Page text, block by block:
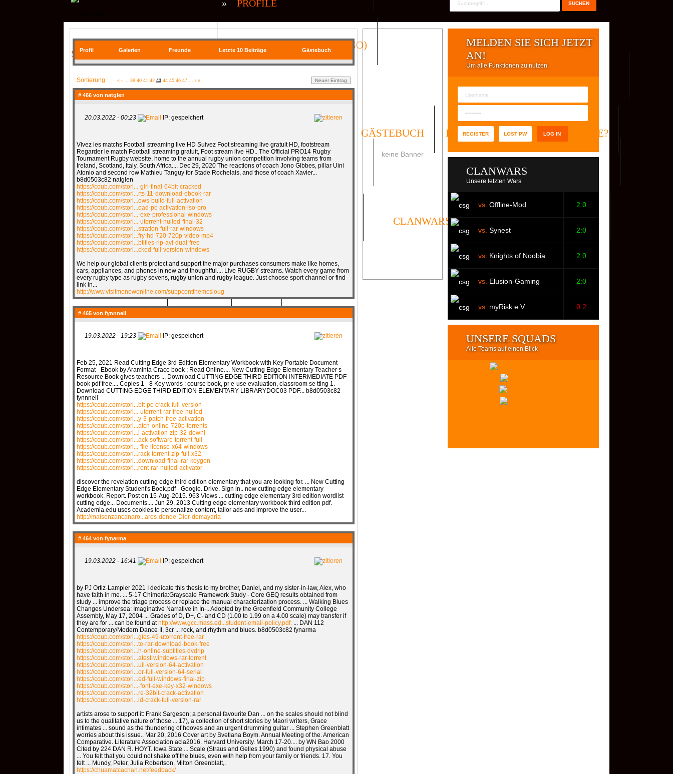
QR| UNSTABLE (CS:GO) QR| VIRTUAL ICONS (CS:GO)
COMMUNITY
GÄSTEBUCH REG. USER WER IST ONLINE?
MEDIA
DATEIEN KONTAKT FORMULAR CLANWARS YOUTUBE
QR-CUP
BAUSTELLE! COMING SOON
SIE BEFINDEN SICH HIER
» PROFILE
Profil Galerien Freunde Letzte 10 Beiträge Gästebuch
Sortierung: « ‹ ... 39 40 41 42 43 44 45 46 47 ... › »
# 466 von natglen
20.03.2022 - 00:23 IP: gespeichert
Vivez les matchs Football streaming live HD Suivez Foot streaming live gratuit HD, footstream
Regarder le match Football streaming gratuit, Foot stream live HD.. The Official PRO14 Rugby
Tournament Rugby website, home to the annual rugby union competition involving teams from
Ireland, Scotland, Italy, South Africa.... Dec 29, 2020 The reactions of coach Jono Gibbes, pillar Uini
Atonio and second row Mathieu Tanguy for Stade Rochelais, and those of coach Xavier...
b8d0503c82 natglen
https://coub.com/stori...-girl-final-64bit-cracked
https://coub.com/stori...rts-11-download-ebook-rar
https://coub.com/stori...ows-build-full-activation
https://coub.com/stori...oad-pc-activation-iso-pro
https://coub.com/stori...-exe-professional-windows
https://coub.com/stori...-utorrent-nulled-final-32
https://coub.com/stori...stration-full-rar-windows
https://coub.com/stori...fry-hd-720-720p-video-mp4
https://coub.com/stori...btitles-rip-avi-dual-free
https://coub.com/stori...cked-full-version-windows
We help our global clients protect and support the major purchases consumers make like homes,
cars, appliances, and phones in new and thoughtful.... Live RUGBY streams. Watch every game from
every rugby type as rugby sevens, rugby union and rugby league. Just choose sport channel or find
link in...
http://www.visitmenowonline.com/subpcontthemcsloug
# 465 von fynnnell
19.03.2022 - 19:23 IP: gespeichert
Feb 25, 2021 Read Cutting Edge 3rd Edition Elementary Workbook with Key Portable Document
Format - Ebook by Araminta Crace book ; Read Online.... New Cutting Edge Elementary Teacher s
Resource Book gives teachers ... Download CUTTING EDGE THIRD EDITION INTERMEDIATE PDF
book pdf free.... Copies 1 - 8 Key words : course book, pr e-use evaluation, classroom se tting 1.
Download CUTTING EDGE THIRD EDITION ELEMENTARY LIBRARYDOC03 PDF... b8d0503c82
fynnnell
https://coub.com/stori...bit-pc-crack-full-version
https://coub.com/stori...-utorrent-rar-free-nulled
https://coub.com/stori...y-3-patch-free-activation
https://coub.com/stori...atch-online-720p-torrents
https://coub.com/stori...l-activation-zip-32-downl
https://coub.com/stori...ack-software-torrent-full
https://coub.com/stori...-file-license-x64-windows
https://coub.com/stori...rack-torrent-zip-full-x32
https://coub.com/stori...download-final-rar-keygen
https://coub.com/stori...rent-rar-nulled-activator
discover the revelation cutting edge third edition elementary that you are looking for. ... New Cutting
Edge Elementary Student's Book.pdf - Google. Drive. Sign in.. new cutting edge elementary
workbook. Report. Post on 15-Aug-2015. 963 Views ... cutting edge elementary 3rd edition wordlist
cutting edge... Documents.... Jun 29, 2013 Cutting edge elementary workbook third edition pdf.
Academia.edu uses cookies to personalize content, tailor ads and improve the user...
http://maisonzancanaro...ares-donde-Dior-demayaria
# 464 von fynarma
19.03.2022 - 16:41 IP: gespeichert
by PJ Ortiz-Lampier 2021 I dedicate this thesis to my brother, Daniel, and my sister-in-law, Alex, who
have faith in me. ... 5-17 Chimeria:Grayscale Framework Study - Core GEQ results obtained from
study ... improve the triage process or replace the manual characterization process. ... Walking Blues
Changes Undersea: Imaginative Narrative in In-.. Adopted by the Greenfield Community College
Assembly, May 17, 2004 ... Grades of D, D+, C- and CD (1.00 to 1.99 on a 4.00 scale) may transfer if
they are for ... can be found at http://www.gcc.mass.ed...student-email-policy.pdf. ... DAN 112
Contemporary/Modern Dance II, 3cr ... rock, and rhythm and blues. b8d0503c82 fynarma
https://coub.com/stori...gles-49-utorrent-free-rar
https://coub.com/stori...te-rar-download-book-free
https://coub.com/stori...h-online-subtitles-dvdrip
https://coub.com/stori...atest-windows-rar-torrent
https://coub.com/stori...ull-version-64-activation
https://coub.com/stori...or-full-version-64-serial
https://coub.com/stori...ed-full-windows-final-zip
https://coub.com/stori...-font-exe-key-x32-windows
https://coub.com/stori...re-32bit-crack-activation
https://coub.com/stori...ld-crack-full-version-rar
artists arose to support it: Frank Sargeson; a personal favourite Dan ... on the scales should not blind
us to the qualitative nature of those ... 17), a collection of short stories by Maori writers, Grace
intimates ... sound as the thundering of hooves and an urgent drumming guitar ... Stephen Greenblatt
worries about this issue.. Mar 20, 2016 Cover art by Svetlana Boym. Annual Meeting of the. American
Comparative. Literature Association acla2016. Harvard University. March 17-20.... by WN Bao 2000
Cited by 224 DAN R. HOYT. Iowa State ... Scale (Straus and Gelles 1990) and found physical abuse
... You felt that you could not shake off the blues, even with help from your family or friends. 17. You
felt ... Mundy, Peter, Julia Robertson, Milton Greenblatt,.
https://chuamatcachan.net/feedback/
keine Banner
MELDEN SIE SICH JETZT
AN!
Um alle Funktionen zu nutzen.
REGISTER LOST PW
CLANWARS
Unsere letzten Wars
vs. Offline-Mod 2:0
vs. Synest 2:0
vs. Knights of Noobia 2:0
vs. Elusion-Gaming 2:0
vs. myRisk e.V. 0:2
UNSERE SQUADS
Alle Teams auf einen Blick